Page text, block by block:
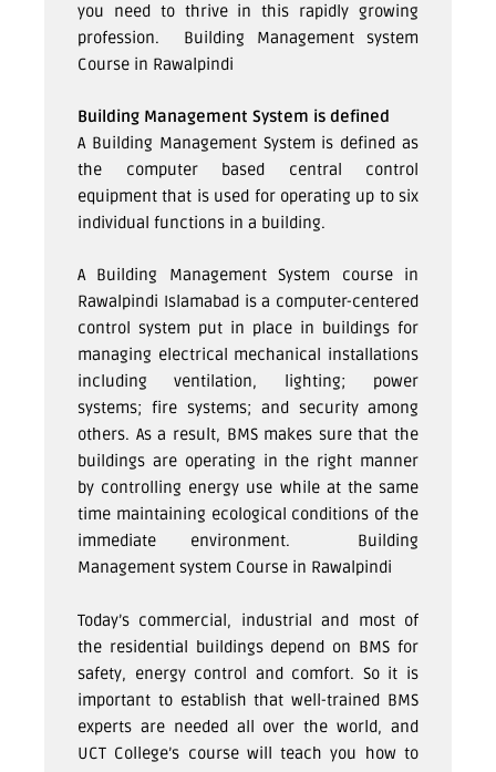
you need to thrive in this rapidly growing
profession.
Building Management system
Course in Rawalpindi
Building Management System is defined
A Building Management System is defined as
the computer based central control
equipment that is used for operating up to six
individual functions in a building.
A Building Management System course in
Rawalpindi Islamabad is a computer-centered
control system put in place in buildings for
managing electrical mechanical installations
including ventilation, lighting; power
systems; fire systems; and security among
others. As a result, BMS makes sure that the
buildings are operating in the right manner
by controlling energy use while at the same
time maintaining ecological conditions of the
immediate environment.
Building
Management system Course in Rawalpindi
Today’s commercial, industrial and most of
the residential buildings depend on BMS for
safety, energy control and comfort. So it is
important to establish that well-trained BMS
experts are needed all over the world, and
UCT College’s course will teach you how to